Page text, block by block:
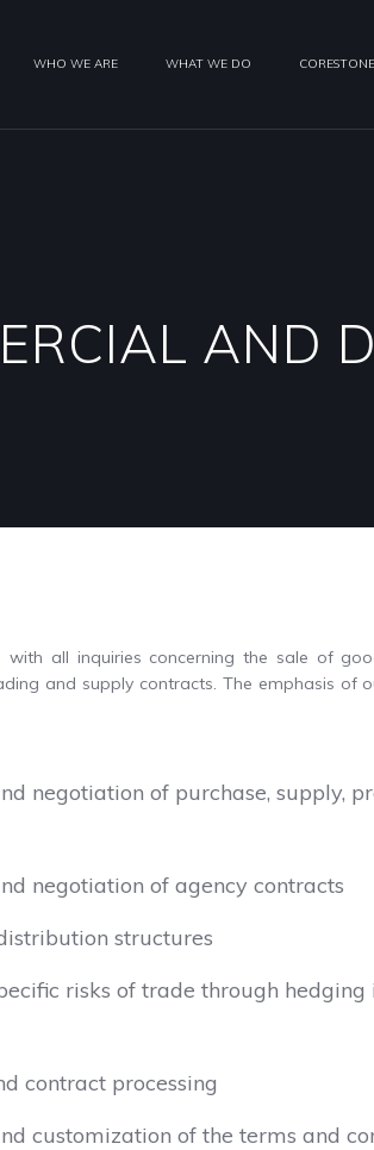
WHO WE ARE WHAT WE DO
AND
with all inquiries concerning the sale of
and supply contracts. The emphasis of
negotiation of purchase, supply,
negotiation of agency contracts
structures
risks of trade through
contract processing
customization of the terms and